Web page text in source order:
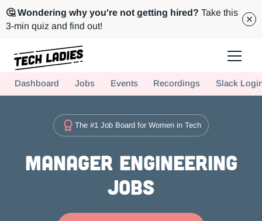
🤔 Wondering why you're not getting hired? Take this
3-min quiz and find out!
Hire more women in tech for your team. Join us today!
Dashboard Jobs Events Recordings Slack
The #1 Job Board for Women in Tech
Manager Engineering
Jobs